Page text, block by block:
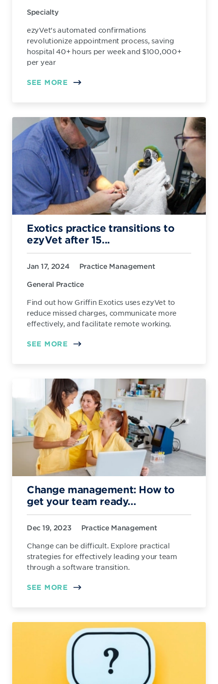
Specialty
ezyVet's automated confirmations
revolutionize appointment process, saving
hospital 40+ hours per week and $100,000+
per year
SEE MORE
Exotics practice transitions to
ezyVet after 15...
Jan 17, 2024 Practice Management
General Practice
Find out how Griffin Exotics uses ezyVet to
reduce missed charges, communicate more
effectively, and facilitate remote working.
SEE MORE
Change management: How to
get your team ready...
Dec 19, 2023 Practice Management
Change can be difficult. Explore practical
strategies for effectively leading your team
through a software transition.
SEE MORE